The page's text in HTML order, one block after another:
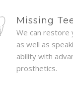
always
Dr.
that
proves
Missing
We can restore
as well as
ability with
prosthetics.